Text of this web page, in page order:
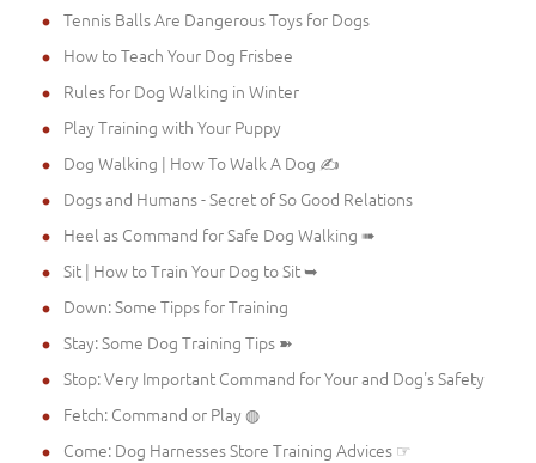
Tennis Balls Are Dangerous Toys for Dogs
How to Teach Your Dog Frisbee
Rules for Dog Walking in Winter
Play Training with Your Puppy
Dog Walking | How To Walk A Dog ✍
Dogs and Humans - Secret of So Good Relations
Heel as Command for Safe Dog Walking ➠
Sit | How to Train Your Dog to Sit ➥
Down: Some Tipps for Training
Stay: Some Dog Training Tips ➽
Stop: Very Important Command for Your and Dog's Safety
Fetch: Command or Play ◍
Come: Dog Harnesses Store Training Advices ☞